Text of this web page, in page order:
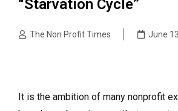
“Starvation Cycle”
The Non Profit Times June
It is the ambition of many nonprofit